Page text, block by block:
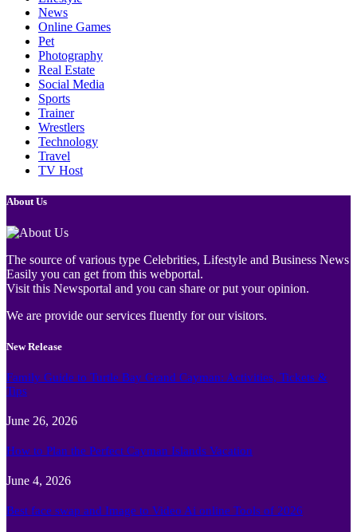
News
Online Games
Pet
Photography
Real Estate
Social Media
Sports
Trainer
Wrestlers
Technology
Travel
TV Host
About Us
The source of various type Celebrities, Lifestyle and Business News
Easily you can get from this webportal.
Visit this Newsportal and you can share or put your opinion.
We are provide our services fluently for our visitors.
New Release
Family Guide to Turtle Bay Grand Cayman: Activities, Tickets &
Tips
June 26, 2026
How to Plan the Perfect Cayman Islands Vacation
June 4, 2026
Best face swap and Image to Video Ai online Tools of 2026